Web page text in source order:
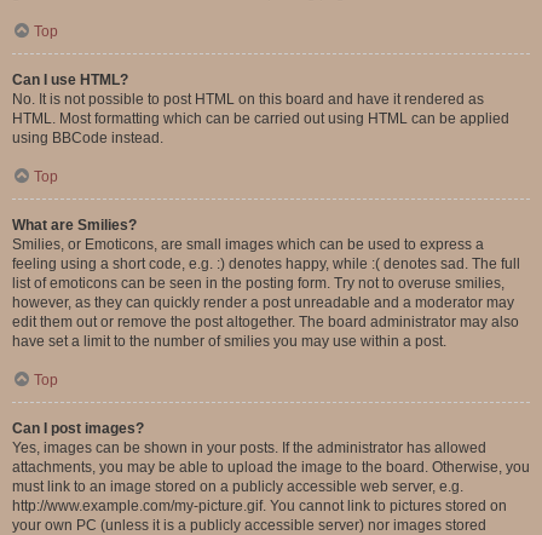
Top
Can I use HTML?
No. It is not possible to post HTML on this board and have it rendered as
HTML. Most formatting which can be carried out using HTML can be applied
using BBCode instead.
Top
What are Smilies?
Smilies, or Emoticons, are small images which can be used to express a
feeling using a short code, e.g. :) denotes happy, while :( denotes sad. The full
list of emoticons can be seen in the posting form. Try not to overuse smilies,
however, as they can quickly render a post unreadable and a moderator may
edit them out or remove the post altogether. The board administrator may also
have set a limit to the number of smilies you may use within a post.
Top
Can I post images?
Yes, images can be shown in your posts. If the administrator has allowed
attachments, you may be able to upload the image to the board. Otherwise, you
must link to an image stored on a publicly accessible web server, e.g.
http://www.example.com/my-picture.gif. You cannot link to pictures stored on
your own PC (unless it is a publicly accessible server) nor images stored